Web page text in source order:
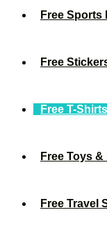
Free Sports
Free
Free T-Shirts
Free Toys
Free Travel